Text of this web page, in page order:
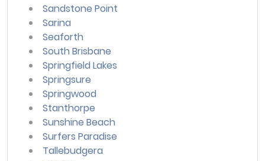
Sandstone Point
Sarina
Seaforth
South Brisbane
Springfield Lakes
Springsure
Springwood
Stanthorpe
Sunshine Beach
Surfers Paradise
Tallebudgera